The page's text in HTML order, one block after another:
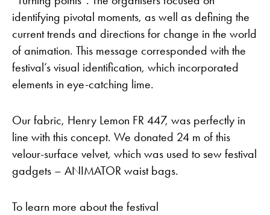
identifying pivotal moments, as well as defining the
current trends and directions for change in the world
of animation. This message corresponded with the
festival’s visual identification, which incorporated
elements in eye-catching lime.
Our fabric, Henry Lemon FR 447, was perfectly in
line with this concept. We donated 24 m of this
velour-surface velvet, which was used to sew festival
gadgets – ANIMATOR waist bags.
To learn more about the festival